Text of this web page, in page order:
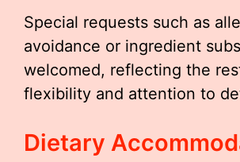
Special requests such as
avoidance or ingredient
welcomed, reflecting the
flexibility and attention to
Dietary